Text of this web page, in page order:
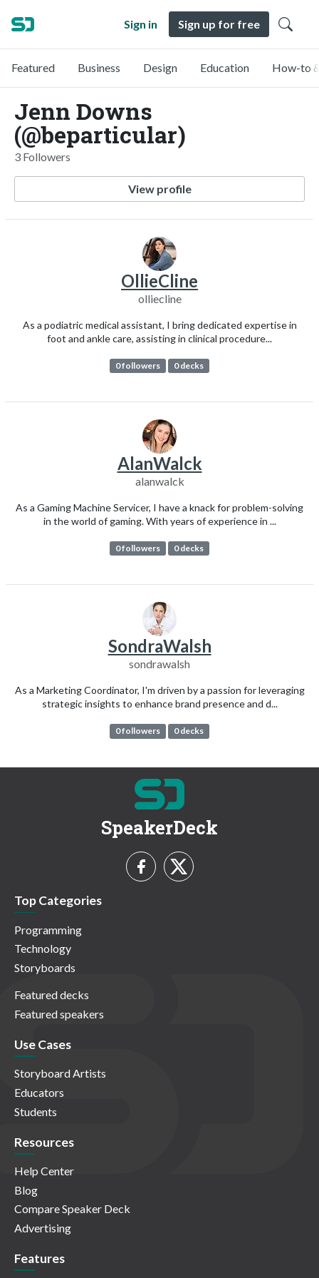
Sign in Sign up for free
Featured Business Design Education How-to
Jenn Downs
(@beparticular)
3 Followers
View profile
OllieCline
olliecline
As a podiatric medical assistant, I bring dedicated expertise in
foot and ankle care, assisting in clinical procedure...
0 followers 0 decks
AlanWalck
alanwalck
As a Gaming Machine Servicer, I have a knack for problem-solving
in the world of gaming. With years of experience in ...
0 followers 0 decks
SondraWalsh
sondrawalsh
As a Marketing Coordinator, I'm driven by a passion for leveraging
strategic insights to enhance brand presence and d...
0 followers 0 decks
SpeakerDeck
Top Categories
Programming
Technology
Storyboards
Featured decks
Featured speakers
Use Cases
Storyboard Artists
Educators
Students
Resources
Help Center
Blog
Compare Speaker Deck
Advertising
Features